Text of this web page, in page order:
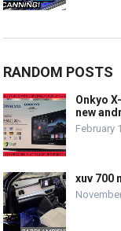
RANDOM POSTS
Onkyo
new
February
xuv 700